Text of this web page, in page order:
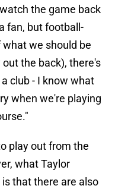
the game back
fan, but football-
we should be
the back), there's
club - I know what
when we're playing
play out from the
what Taylor
that there are also